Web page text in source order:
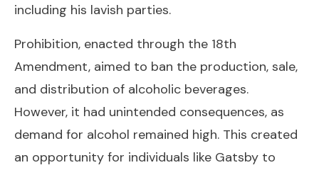
including his lavish parties.
Prohibition, enacted through the 18th
Amendment, aimed to ban the production, sale,
and distribution of alcoholic beverages.
However, it had unintended consequences, as
demand for alcohol remained high. This created
an opportunity for individuals like Gatsby to